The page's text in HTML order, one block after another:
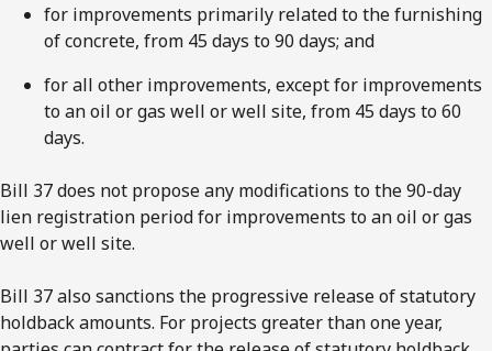
for improvements primarily related to the furnishing
of concrete, from 45 days to 90 days; and
for all other improvements, except for improvements
to an oil or gas well or well site, from 45 days to 60
days.
Bill 37 does not propose any modifications to the 90-day
lien registration period for improvements to an oil or gas
well or well site.
Bill 37 also sanctions the progressive release of statutory
holdback amounts. For projects greater than one year,